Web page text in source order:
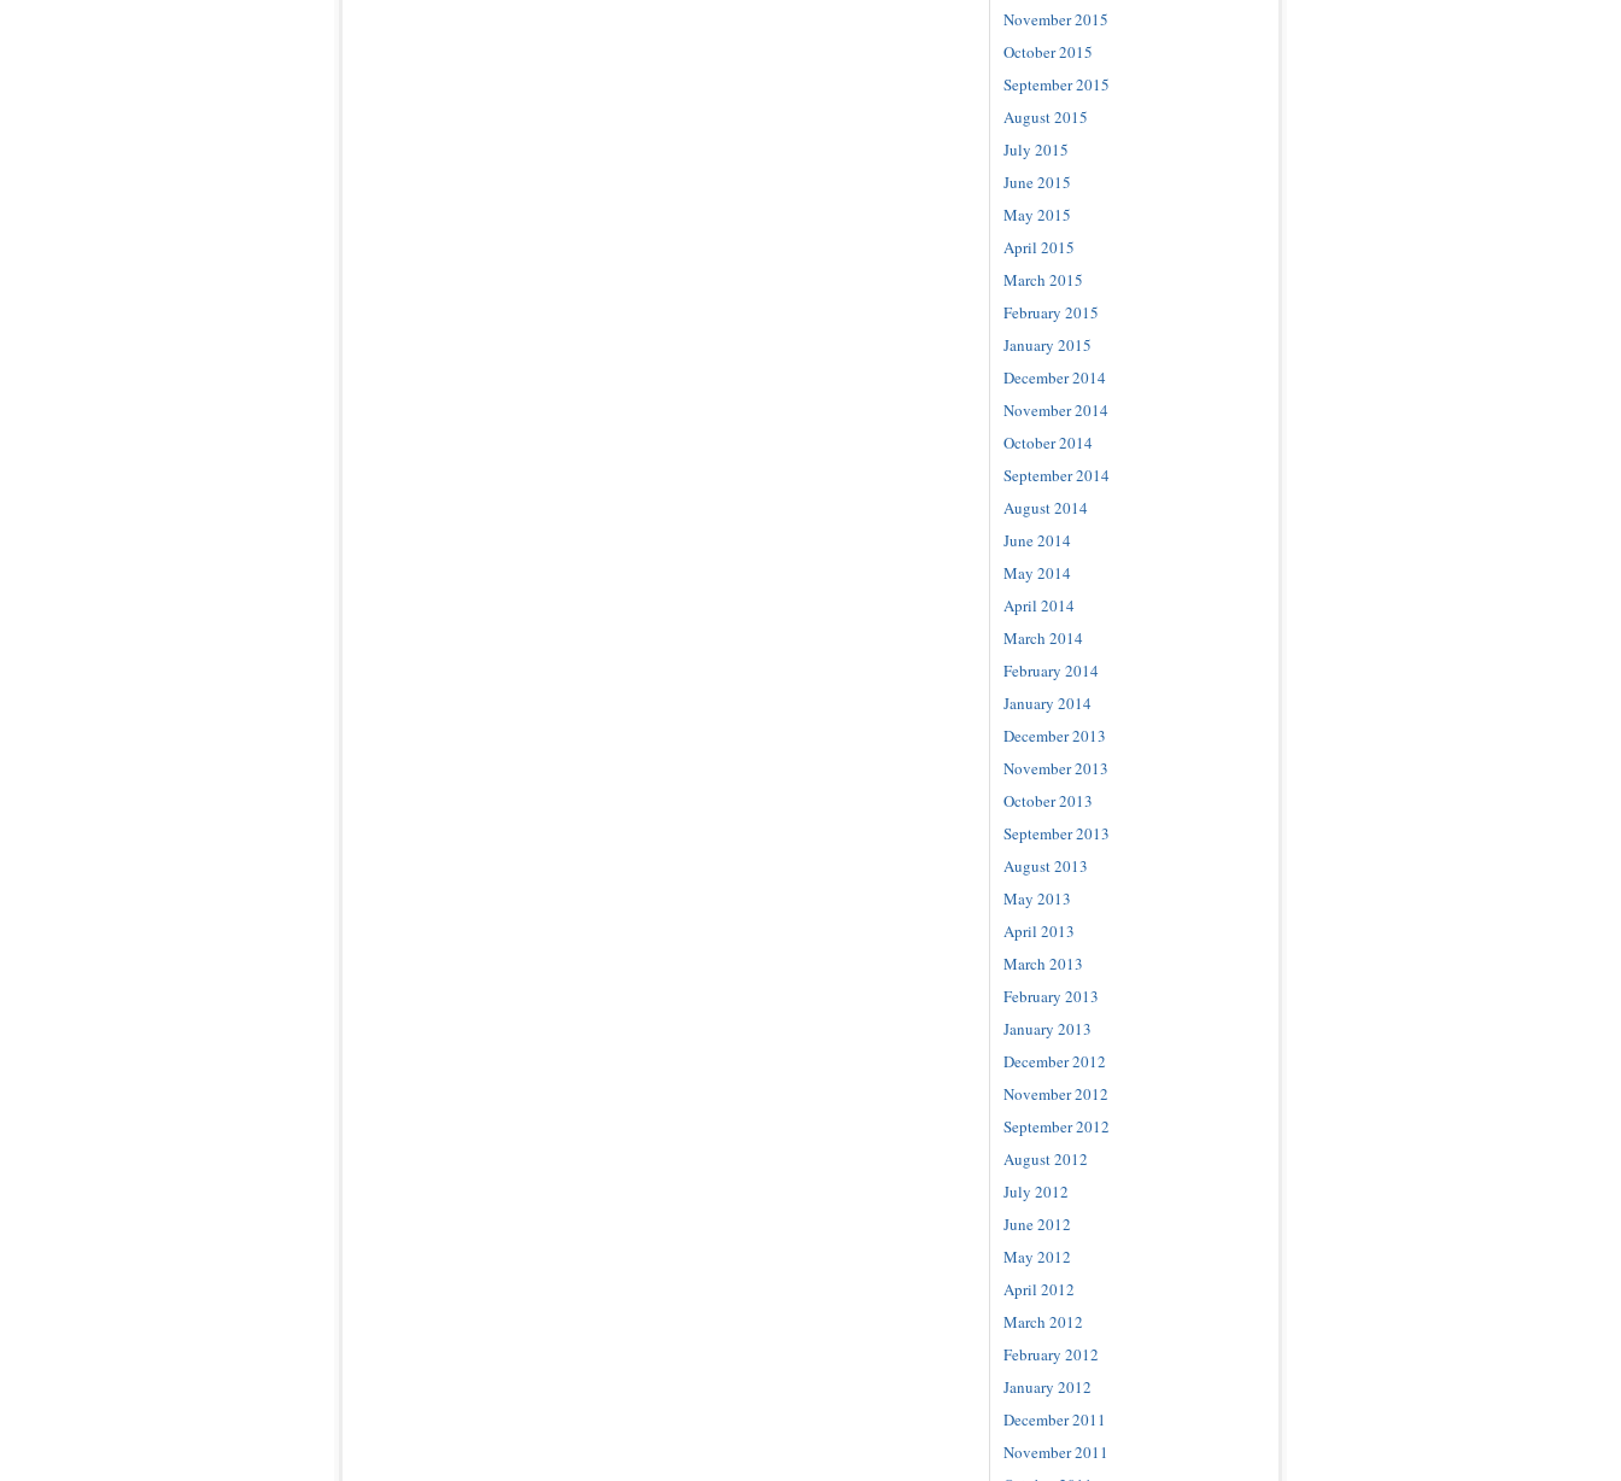
November 2015
October 2015
September 2015
August 2015
July 2015
June 2015
May 2015
April 2015
March 2015
February 2015
January 2015
December 2014
November 2014
October 2014
September 2014
August 2014
June 2014
May 2014
April 2014
March 2014
February 2014
January 2014
December 2013
November 2013
October 2013
September 2013
August 2013
May 2013
April 2013
March 2013
February 2013
January 2013
December 2012
November 2012
September 2012
August 2012
July 2012
June 2012
May 2012
April 2012
March 2012
February 2012
January 2012
December 2011
November 2011